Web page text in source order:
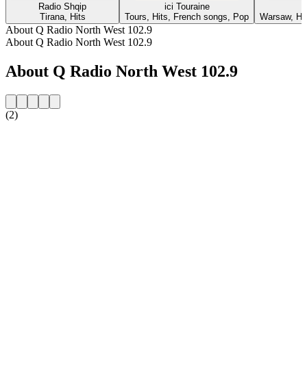
Radio Shqip
Tirana, Hits
ici Touraine
Tours, Hits, French songs, Pop
Warsaw,
About Q Radio North West 102.9
About Q Radio North West 102.9
About Q Radio North West 102.9
(2)